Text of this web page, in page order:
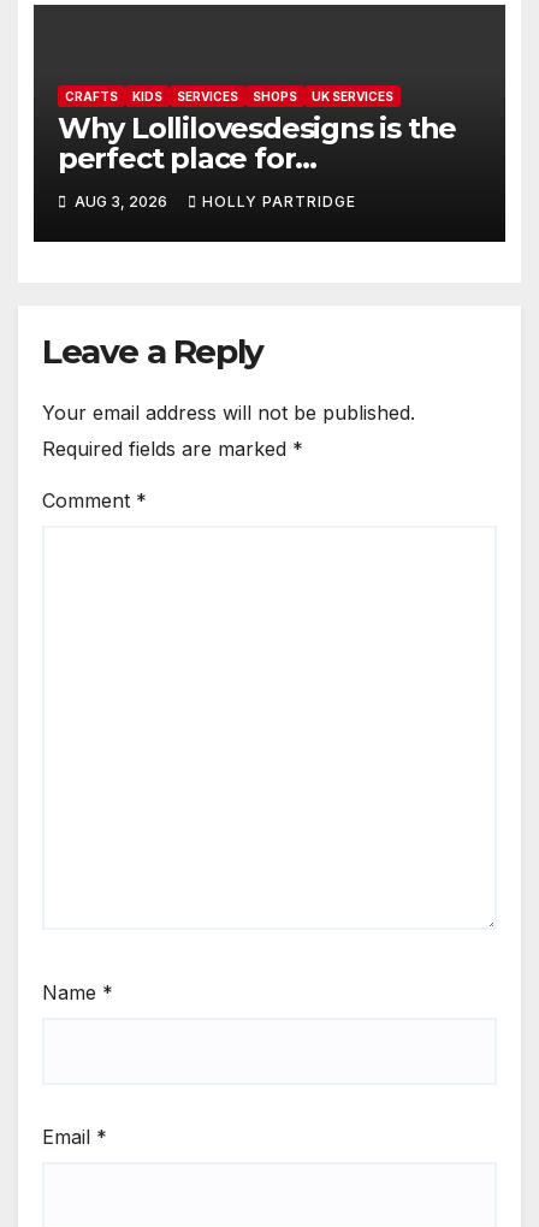
CRAFTS KIDS SERVICES SHOPS UK SERVICES
Why Lollilovesdesigns is the
perfect place for
personalised prints and
stationery
AUG 3, 2026 HOLLY PARTRIDGE
Leave a Reply
Your email address will not be published.
Required fields are marked *
Comment *
Name *
Email *